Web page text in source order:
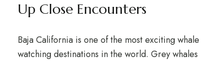
Up Close Encounters
Baja California is one of the most exciting whale
watching destinations in the world. Grey whales